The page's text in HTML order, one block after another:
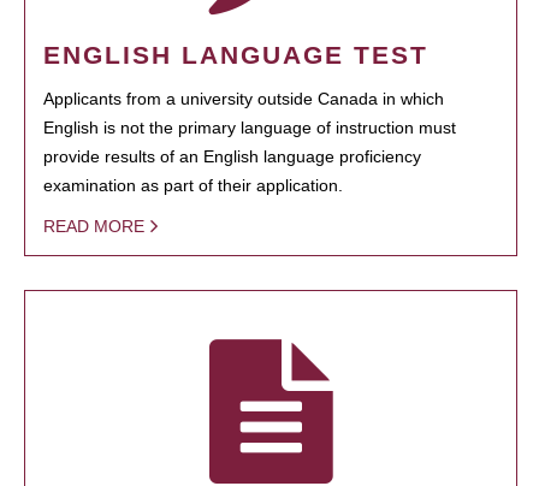
ENGLISH LANGUAGE TEST
Applicants from a university outside Canada in which
English is not the primary language of instruction must
provide results of an English language proficiency
examination as part of their application.
READ MORE